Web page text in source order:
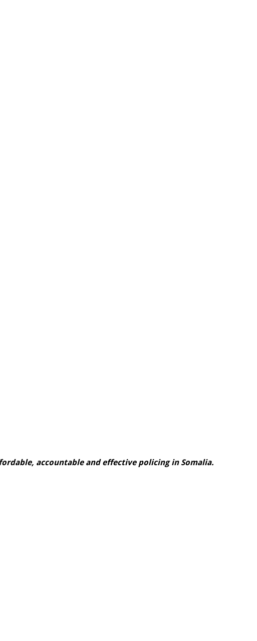
accountable and effective policing in Somalia.